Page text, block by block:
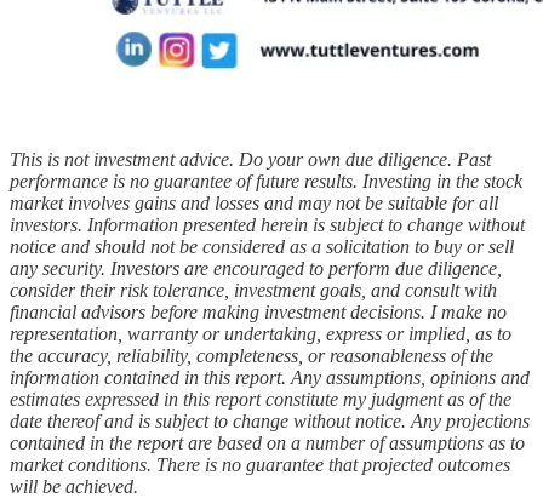
This is not investment advice. Do your own due diligence. Past
performance is no guarantee of future results. Investing in the stock
market involves gains and losses and may not be suitable for all
investors. Information presented herein is subject to change without
notice and should not be considered as a solicitation to buy or sell
any security. Investors are encouraged to perform due diligence,
consider their risk tolerance, investment goals, and consult with
financial advisors before making investment decisions. I make no
representation, warranty or undertaking, express or implied, as to
the accuracy, reliability, completeness, or reasonableness of the
information contained in this report. Any assumptions, opinions and
estimates expressed in this report constitute my judgment as of the
date thereof and is subject to change without notice. Any projections
contained in the report are based on a number of assumptions as to
market conditions. There is no guarantee that projected outcomes
will be achieved.